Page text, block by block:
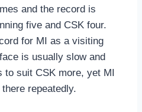
and the record is
five and CSK four.
for MI as a visiting
is usually slow and
suit CSK more, yet MI
repeatedly.